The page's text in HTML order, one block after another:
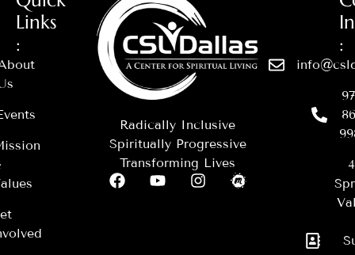
Links
:
Radically Inclusive
Spiritually Progressive
Transforming Lives
: